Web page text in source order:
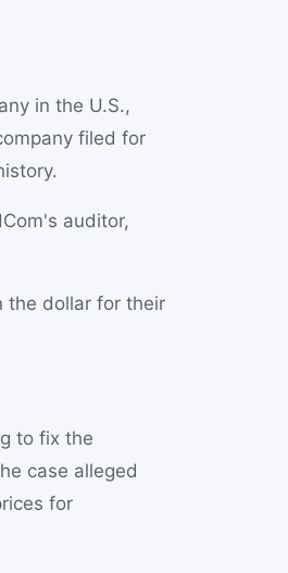
in the U.S.,
filed for
auditor,
the dollar for their
to fix the
case alleged
for